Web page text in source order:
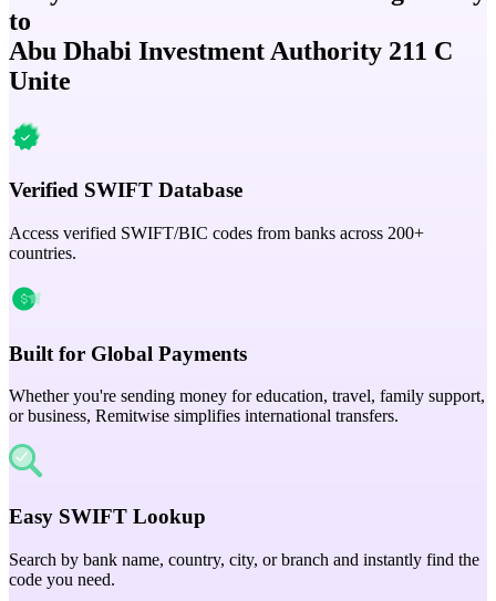
to
Abu Dhabi Investment Authority 211 C
Unite
Verified SWIFT Database
Access verified SWIFT/BIC codes from banks across 200+
countries.
Built for Global Payments
Whether you're sending money for education, travel, family support,
or business, Remitwise simplifies international transfers.
Easy SWIFT Lookup
Search by bank name, country, city, or branch and instantly find the
code you need.